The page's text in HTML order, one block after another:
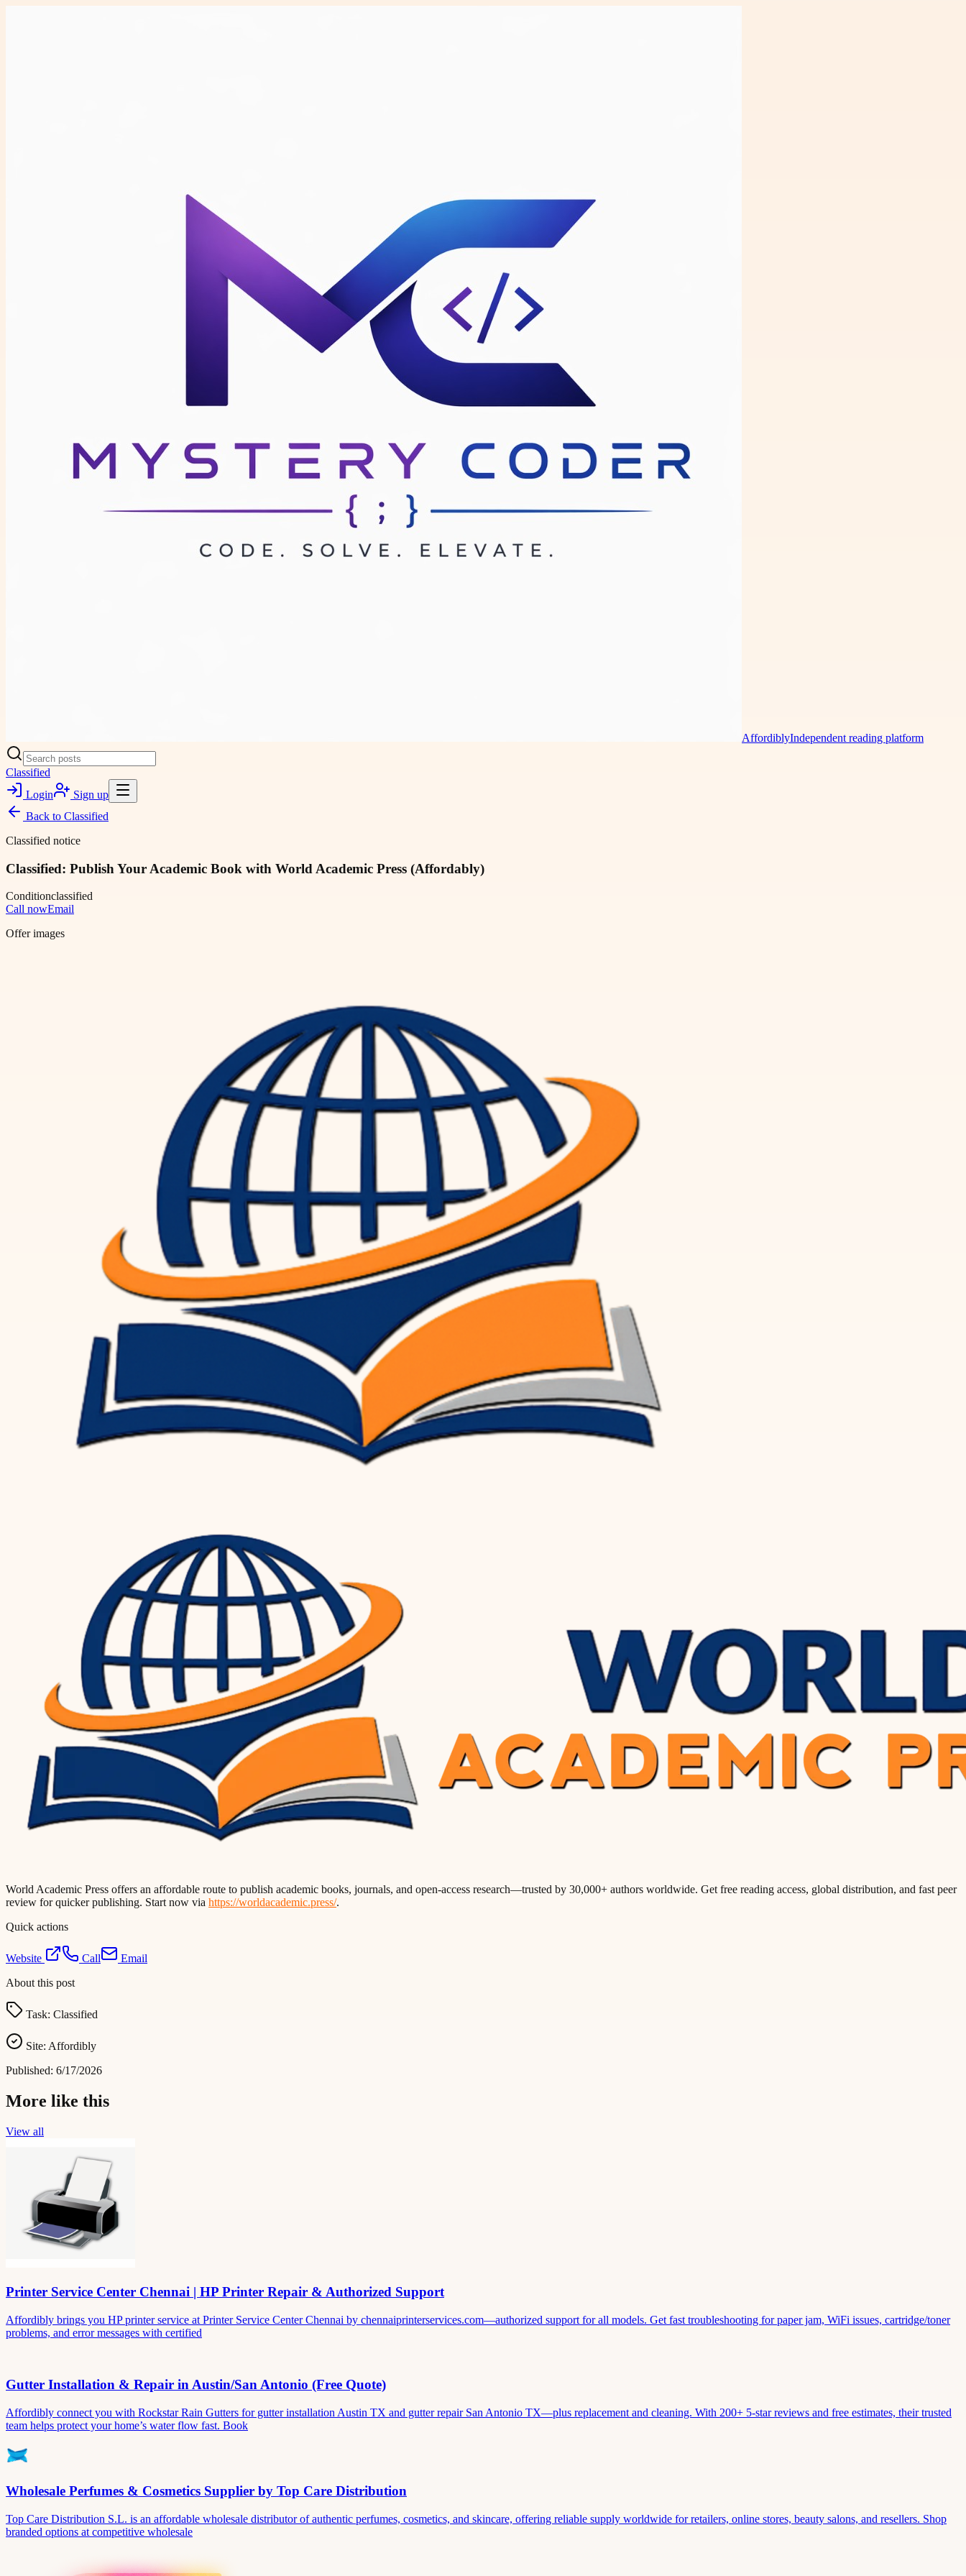
AffordiblyIndependent reading platform
Classified
Login
Sign up
Back to Classified
Classified notice
Classified: Publish Your Academic Book with World Academic Press (Affordably)
Conditionclassified
Call nowEmail
Offer images
World Academic Press offers an affordable route to publish academic books, journals, and open-access research—trusted by 30,000+ authors worldwide. Get free reading access, global distribution, and fast peer
review for quicker publishing. Start now via https://worldacademic.press/.
Quick actions
Website Call
Email
About this post
Task: Classified
Site: Affordibly
Published: 6/17/2026
More like this
View all
Printer Service Center Chennai | HP Printer Repair & Authorized Support
Affordibly brings you HP printer service at Printer Service Center Chennai by chennaiprinterservices.com—authorized support for all models. Get fast troubleshooting for paper jam, WiFi issues, cartridge/toner
problems, and error messages with certified
Gutter Installation & Repair in Austin/San Antonio (Free Quote)
Affordibly connect you with Rockstar Rain Gutters for gutter installation Austin TX and gutter repair San Antonio TX—plus replacement and cleaning. With 200+ 5-star reviews and free estimates, their trusted
team helps protect your home’s water flow fast. Book
Wholesale Perfumes & Cosmetics Supplier by Top Care Distribution
Top Care Distribution S.L. is an affordable wholesale distributor of authentic perfumes, cosmetics, and skincare, offering reliable supply worldwide for retailers, online stores, beauty salons, and resellers. Shop
branded options at competitive wholesale